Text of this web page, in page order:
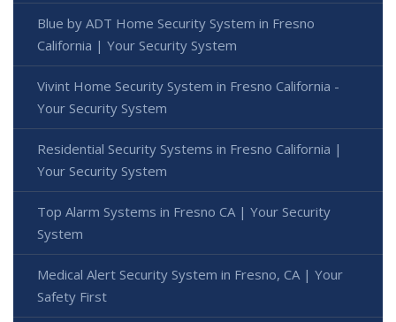
Blue by ADT Home Security System in Fresno
California | Your Security System
Vivint Home Security System in Fresno California -
Your Security System
Residential Security Systems in Fresno California |
Your Security System
Top Alarm Systems in Fresno CA | Your Security
System
Medical Alert Security System in Fresno, CA | Your
Safety First